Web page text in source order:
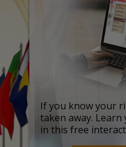
If you know your
taken away.
in this free